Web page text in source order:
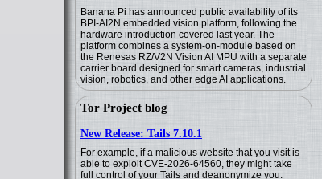
Banana Pi has announced public availability of its
BPI-AI2N embedded vision platform, following the
hardware introduction covered last year. The
platform combines a system-on-module based on
the Renesas RZ/V2N Vision AI MPU with a separate
carrier board designed for smart cameras, industrial
vision, robotics, and other edge AI applications.
Tor Project blog
New Release: Tails 7.10.1
For example, if a malicious website that you visit is
able to exploit CVE-2026-64560, they might take
full control of your Tails and deanonymize you.